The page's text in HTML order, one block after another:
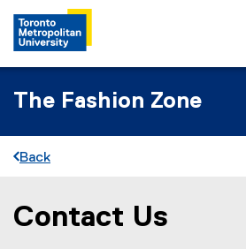
The Fashion Zone
Back
You are now in the main content area
Contact Us